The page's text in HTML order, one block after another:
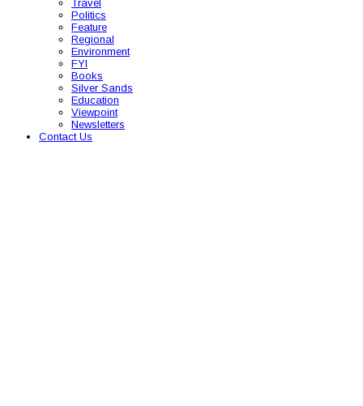
Travel
Politics
Feature
Regional
Environment
FYI
Books
Silver Sands
Education
Viewpoint
Newsletters
Contact Us